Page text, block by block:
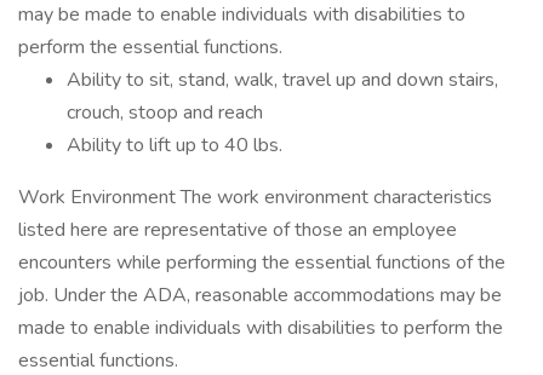
may be made to enable individuals with disabilities to
perform the essential functions.
Ability to sit, stand, walk, travel up and down stairs,
crouch, stoop and reach
Ability to lift up to 40 lbs.
Work Environment The work environment characteristics
listed here are representative of those an employee
encounters while performing the essential functions of the
job. Under the ADA, reasonable accommodations may be
made to enable individuals with disabilities to perform the
essential functions.